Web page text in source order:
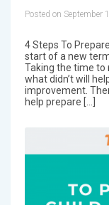
Posted on September
4 Steps To
start of a new
Taking the time to
what didn’t will
improvement.
help prepare […]